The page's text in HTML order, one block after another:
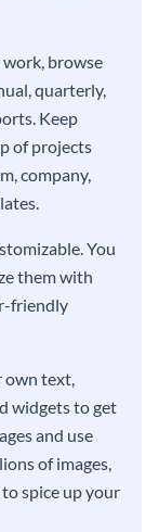
browse
quarterly,
Keep
of projects
company,
You
them with
friendly
own text,
widgets to get
and use
of images,
spice up your